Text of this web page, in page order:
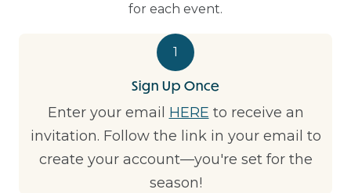
for each event.
1
Sign Up Once
Enter your email HERE to receive an
invitation. Follow the link in your email to
create your account—you're set for the
season!